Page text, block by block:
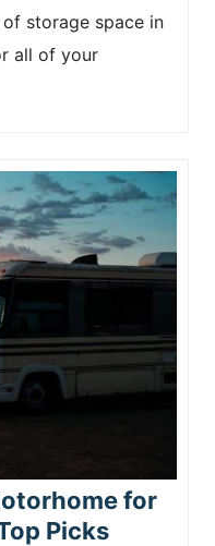
storage space in
all of your
for
Picks